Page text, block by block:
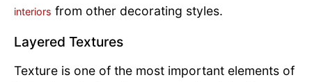
interiors from other decorating styles.
Layered Textures
Texture is one of the most important elements of